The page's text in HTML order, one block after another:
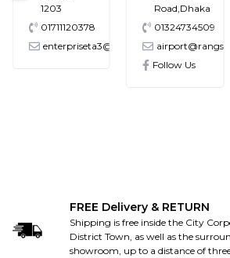
1203
01711120378
enterpriseta3@gmail.com
Road,Dhaka
01324734509
Follow Us
FREE Delivery & RETURN
Shipping is free inside the City
District Town, as well as the
showroom, up to a distance of